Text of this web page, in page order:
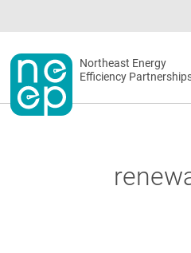
to
contentSecondary
menu
Northeast Energy
Efficiency